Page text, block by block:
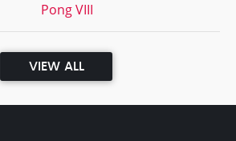
Pong VIII
VIEW ALL